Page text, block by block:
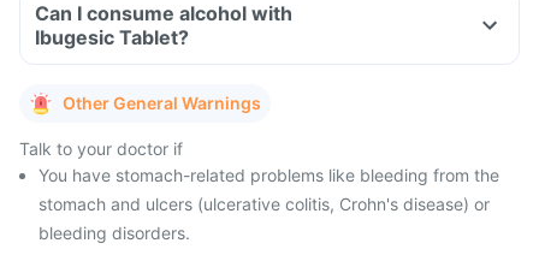
Can I consume alcohol with
Ibugesic Tablet?
Other General Warnings
Talk to your doctor if
You have stomach-related problems like bleeding from the
stomach and ulcers (ulcerative colitis, Crohn's disease) or
bleeding disorders.